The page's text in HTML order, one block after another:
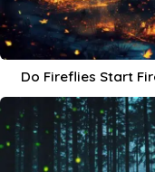
Do Fireflies Start